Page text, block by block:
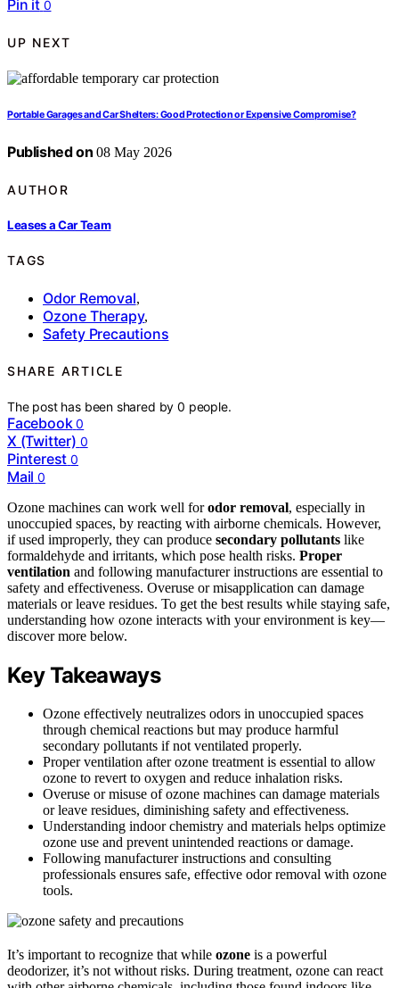
Pin it 0
UP NEXT
Portable Garages and Car Shelters: Good Protection or Expensive Compromise?
Published on 08 May 2026
AUTHOR
Leases a Car Team
TAGS
Odor Removal,
Ozone Therapy,
Safety Precautions
SHARE ARTICLE
The post has been shared by0 people.
Facebook 0
X (Twitter) 0
Pinterest 0
Mail 0
Ozone machines can work well forodor removal, especially in
unoccupied spaces, by reacting with airborne chemicals. However,
if used improperly, they can produce secondary pollutants like
formaldehyde and irritants, which pose health risks. Proper
ventilation and following manufacturer instructions are essential to
safety and effectiveness. Overuse or misapplication can damage
materials or leave residues. To get the best results while staying safe,
understanding how ozone interacts with your environment is key—
discover more below.
Key Takeaways
Ozone effectively neutralizes odors in unoccupied spaces
through chemical reactions but may produce harmful
secondary pollutants if not ventilated properly.
Proper ventilation after ozone treatment is essential to allow
ozone to revert to oxygen and reduce inhalation risks.
Overuse or misuse of ozone machines can damage materials
or leave residues, diminishing safety and effectiveness.
Understanding indoor chemistry and materials helps optimize
ozone use and prevent unintended reactions or damage.
Following manufacturer instructions and consulting
professionals ensures safe, effective odor removal with ozone
tools.
It’s important to recognize that while ozone is a powerful
deodorizer, it’s not without risks. During treatment, ozone can react